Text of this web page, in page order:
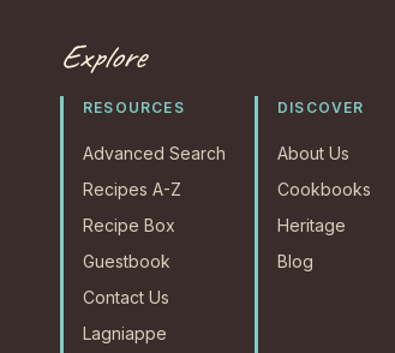
Explore
RESOURCES
Advanced Search
Recipes A-Z
Recipe Box
Guestbook
Contact Us
Lagniappe
DISCOVER
About Us
Cookbooks
Heritage
Blog